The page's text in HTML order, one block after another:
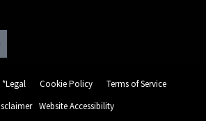
*Legal Cookie Policy
Terms of Service
Website Accessibility